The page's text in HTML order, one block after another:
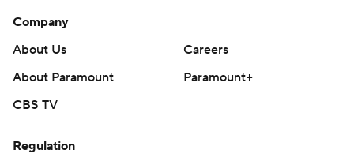
Company
About Us
Careers
About Paramount
Paramount+
CBS TV
Regulation